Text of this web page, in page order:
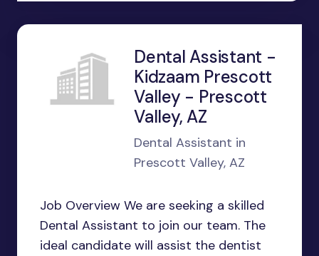
Dental Assistant -
Kidzaam Prescott
Valley - Prescott
Valley, AZ
Dental Assistant in
Prescott Valley, AZ
Job Overview We are seeking a skilled
Dental Assistant to join our team. The
ideal candidate will assist the dentist